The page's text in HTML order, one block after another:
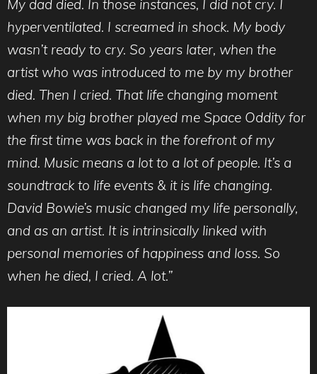
My dad died. In those instances, I did not cry. I
hyperventilated. I screamed in shock. My body
wasn’t ready to cry. So years later, when the
artist who was introduced to me by my brother
died. Then I cried. That life changing moment
when my big brother played me Space Oddity for
the first time was back in the forefront of my
mind. Music means a lot to a lot of people. It’s a
soundtrack to life events & it is life changing.
David Bowie’s music changed my life personally,
and as an artist. It is intrinsically linked with
personal memories of happiness and loss. So
when he died, I cried. A lot.”